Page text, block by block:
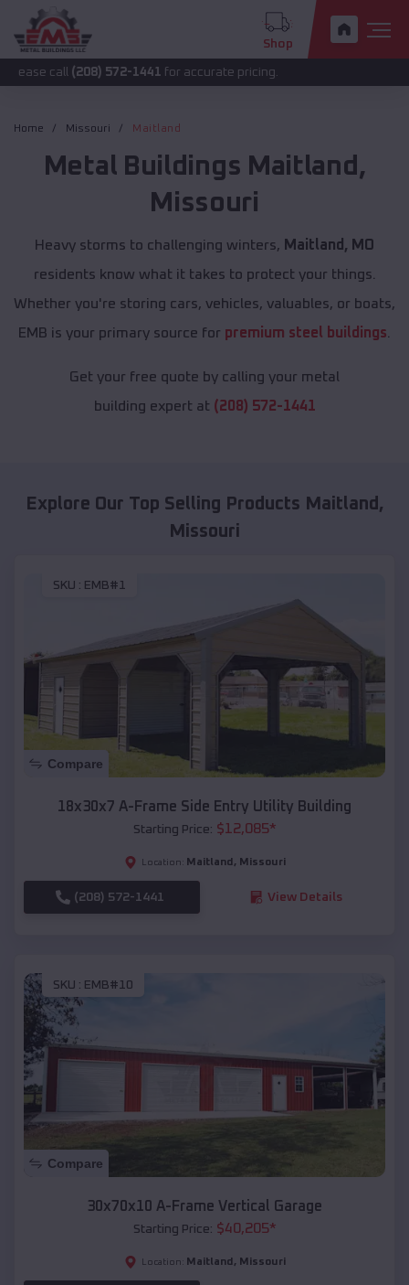
Shop
(208) 572-1441for accurate pricing.
Home Missouri Maitland
Metal Buildings Maitland ,
Missouri
Heavy storms to challenging winters, Maitland, MO
residents know what it takes to protect your things.
Whether you're storing cars, vehicles, valuables, or boats,
EMB is your primary source for premium steel buildings
Get your free quote by calling your metal
building expert at (208) 572-1441
Explore Our Top Selling Products Maitland ,
Missouri
SKU : EMB#1
Compare
18x30x7 A-Frame Side Entry Utility Building
Starting Price: $12,085*
Location: Maitland , Missouri
(208) 572-1441 View Details
SKU : EMB#10
Compare
30x70x10 A-Frame Vertical Garage
Starting Price: $40,205*
Location: Maitland , Missouri